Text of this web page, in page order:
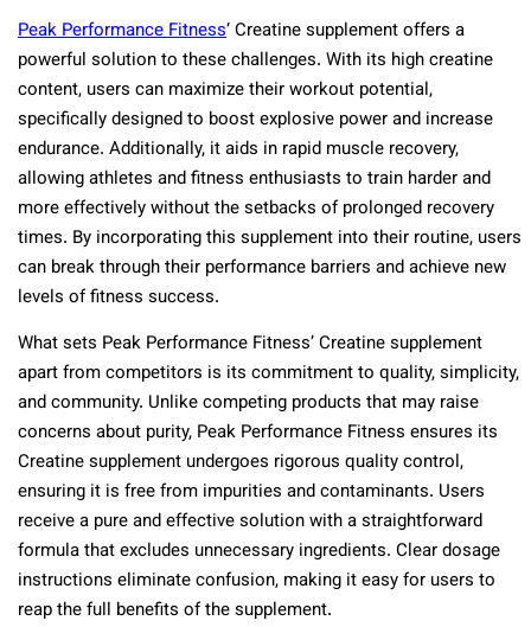
Peak Performance Fitness‘ Creatine supplement offers a
powerful solution to these challenges. With its high creatine
content, users can maximize their workout potential,
specifically designed to boost explosive power and increase
endurance. Additionally, it aids in rapid muscle recovery,
allowing athletes and fitness enthusiasts to train harder and
more effectively without the setbacks of prolonged recovery
times. By incorporating this supplement into their routine, users
can break through their performance barriers and achieve new
levels of fitness success.
What sets Peak Performance Fitness’ Creatine supplement
apart from competitors is its commitment to quality, simplicity,
and community. Unlike competing products that may raise
concerns about purity, Peak Performance Fitness ensures its
Creatine supplement undergoes rigorous quality control,
ensuring it is free from impurities and contaminants. Users
receive a pure and effective solution with a straightforward
formula that excludes unnecessary ingredients. Clear dosage
instructions eliminate confusion, making it easy for users to
reap the full benefits of the supplement.